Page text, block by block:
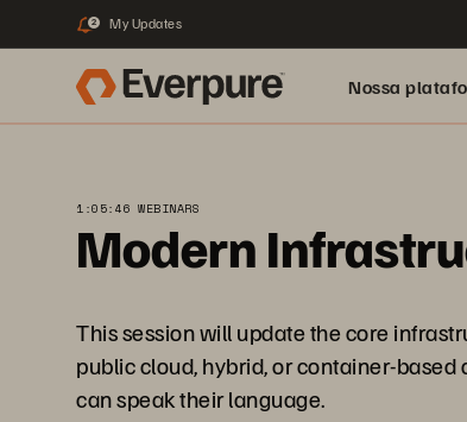
2 My Updates
Nossa
1:05:46 WEBINARS
Modern
This session will update the core
public cloud, hybrid, or container-
can speak their language.